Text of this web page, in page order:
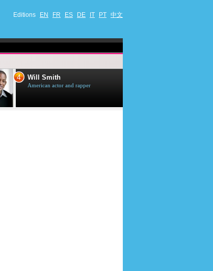
Editions EN FR ES DE IT PT 中文
4 Will Smith
American actor and rapper